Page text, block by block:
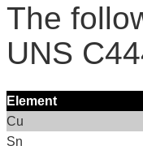
The
UNS
Element
Cu
Sn